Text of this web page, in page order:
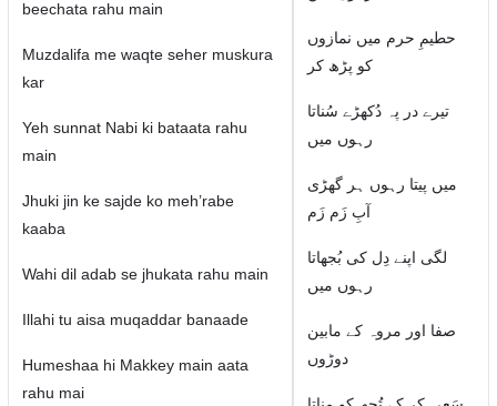
beechata rahu main
Muzdalifa me waqte seher muskura
kar
Yeh sunnat Nabi ki bataata rahu
main
Jhuki jin ke sajde ko meh’rabe
kaaba
Wahi dil adab se jhukata rahu main
Illahi tu aisa muqaddar banaade
Humeshaa hi Makkey main aata
rahu mai
حطیمِ حرم میں نمازوں
کو پڑھ کر
تیرے در پہ دُکھڑے سُناتا
رہوں میں
میں پیتا رہوں ہر گھڑی
آبِ زَم زَم
لگی اپنے دِل کی بُجھاتا
رہوں میں
صفا اور مروہ کے مابین
دوڑوں